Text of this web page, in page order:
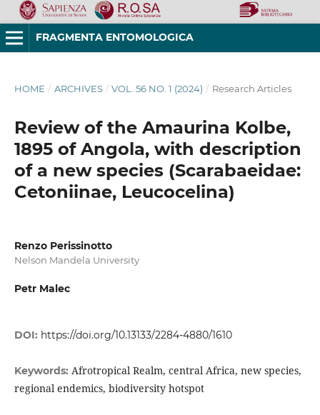
FRAGMENTA ENTOMOLOGICA
HOME / ARCHIVES / VOL. 56 NO. 1 (2024) / Research Articles
Review of the Amaurina Kolbe,
1895 of Angola, with description
of a new species (Scarabaeidae:
Cetoniinae, Leucocelina)
Renzo Perissinotto
Nelson Mandela University
Petr Malec
DOI: https://doi.org/10.13133/2284-4880/1610
Keywords: Afrotropical Realm, central Africa, new species,
regional endemics, biodiversity hotspot